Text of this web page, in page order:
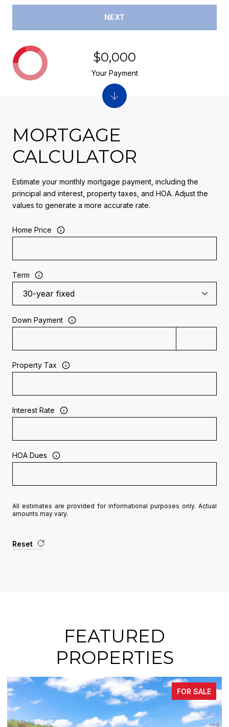
NEXT
MORTGAGE
CALCULATOR
Estimate your monthly mortgage payment, including the
principal and interest, property taxes, and HOA. Adjust the
values to generate a more accurate rate.
Home Price
Term
Down Payment
Property Tax
Interest Rate
HOA Dues
All estimates are provided for informational purposes only. Actual
amounts may vary.
Reset
$0,000
Your Payment
FEATURED
PROPERTIES
FOR SALE